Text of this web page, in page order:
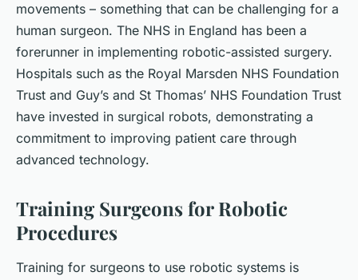
movements – something that can be challenging for a
human surgeon. The NHS in England has been a
forerunner in implementing robotic-assisted surgery.
Hospitals such as the Royal Marsden NHS Foundation
Trust and Guy’s and St Thomas’ NHS Foundation Trust
have invested in surgical robots, demonstrating a
commitment to improving patient care through
advanced technology.
Training Surgeons for Robotic
Procedures
Training for surgeons to use robotic systems is